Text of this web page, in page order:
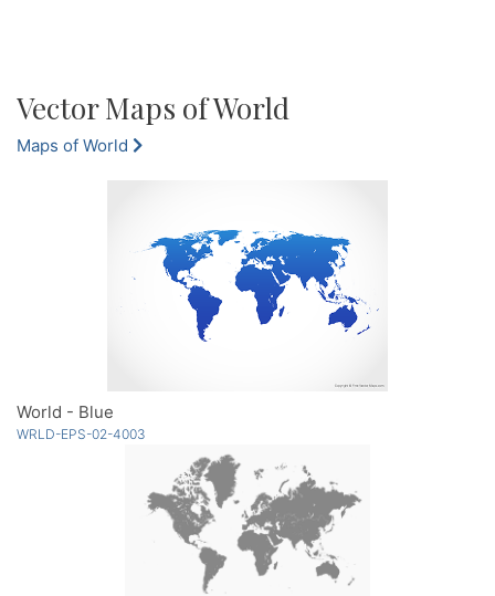
Vector Maps of World
Maps of World
World - Blue
WRLD-EPS-02-4003